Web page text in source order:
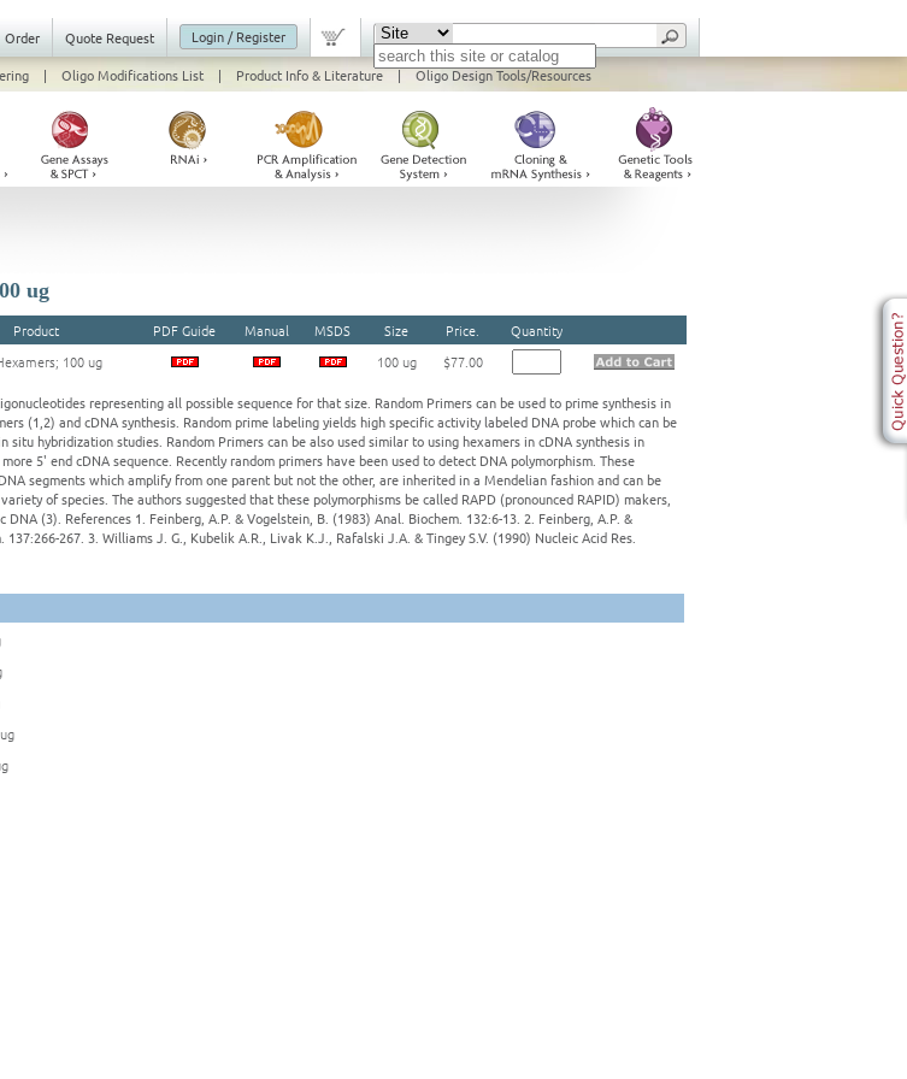
Order Quote Request
Login / Register
| Oligo Modifications List | Product Info & Literature | Oligo Design Tools/Resources
ug
Product PDF Guide Manual MSDS Size Price.
Quantity
100 ug 100 ug $77.00
representing all possible sequence for that size. Random Primers can be used to prime synthesis in
(1,2) and cDNA synthesis. Random prime labeling yields high specific activity labeled DNA probe which can be
situ hybridization studies. Random Primers can be also used similar to using hexamers in cDNA synthesis in
5' end cDNA sequence. Recently random primers have been used to detect DNA polymorphism. These
segments which amplify from one parent but not the other, are inherited in a Mendelian fashion and can be
of species. The authors suggested that these polymorphisms be called RAPD (pronounced RAPID) makers,
(3). References 1. Feinberg, A.P. & Vogelstein, B. (1983) Anal. Biochem. 132:6-13. 2. Feinberg, A.P. &
267. 3. Williams J. G., Kubelik A.R., Livak K.J., Rafalski J.A. & Tingey S.V. (1990) Nucleic Acid Res.